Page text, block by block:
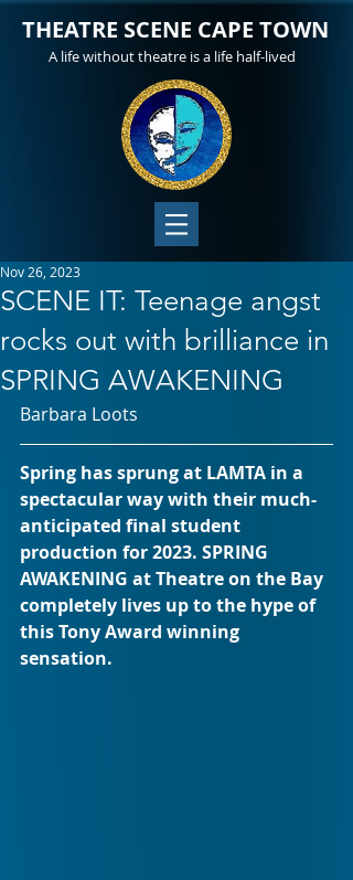
THEATRE SCENE CAPE TOWN
A life without theatre is a life half-lived
SCENE IT: Teenage angst
rocks out with brilliance in
SPRING AWAKENING
Nov 26, 2023
Barbara Loots
Spring has sprung at LAMTA in a
spectacular way with their much-
anticipated final student
production for 2023. SPRING
AWAKENING at Theatre on the Bay
completely lives up to the hype of
this Tony Award winning
sensation.